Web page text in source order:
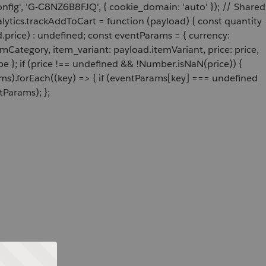
'G-C8NZ6B8FJQ', { cookie_domain: 'auto' }); // Shared
= function (payload) { const quantity
: undefined; const eventParams = { currency:
item_variant: payload.itemVariant, price: price,
}; if (price !== undefined && !Number.isNaN(price)) {
=> { if (eventParams[key] === undefined
};